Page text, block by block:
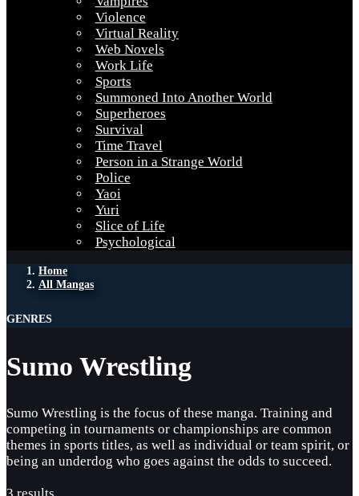
Violence
Virtual Reality
Web Novels
Work Life
Sports
Summoned Into Another World
Superheroes
Survival
Time Travel
Person in a Strange World
Police
Yaoi
Yuri
Slice of Life
Psychological
Home
All Mangas
GENRES
Sumo Wrestling
Sumo Wrestling is the focus of these manga. Training and
competing in tournaments or championships are common
themes in sports titles, as well as individual or team spirit, or
being an underdog who goes against the odds to succeed.